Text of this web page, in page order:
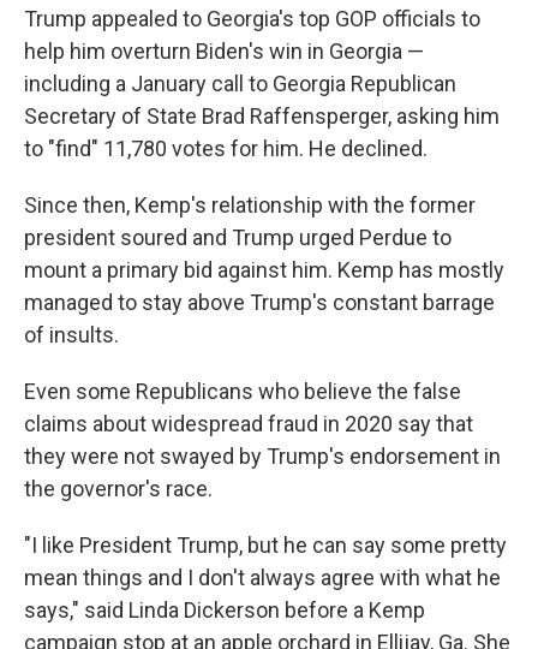
Trump appealed to Georgia's top GOP officials to
help him overturn Biden's win in Georgia —
including a January call to Georgia Republican
Secretary of State Brad Raffensperger, asking him
to "find" 11,780 votes for him. He declined.
Since then, Kemp's relationship with the former
president soured and Trump urged Perdue to
mount a primary bid against him. Kemp has mostly
managed to stay above Trump's constant barrage
of insults.
Even some Republicans who believe the false
claims about widespread fraud in 2020 say that
they were not swayed by Trump's endorsement in
the governor's race.
"I like President Trump, but he can say some pretty
mean things and I don't always agree with what he
says," said Linda Dickerson before a Kemp
campaign stop at an apple orchard in Ellijay, Ga. She